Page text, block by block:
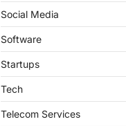
Social Media
Software
Startups
Tech
Telecom Services